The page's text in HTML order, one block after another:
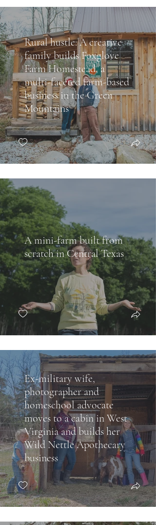
Rural hustle: A creative
family builds Foxglove
Farm Homestead, a
multi-faceted farm-based
business in the Green
Mountains
A mini-farm built from
scratch in Central Texas
Ex-military wife,
photographer and
homeschool advocate
moves to a cabin in West
Virginia and builds her
Wild Nettle Apothecary
business